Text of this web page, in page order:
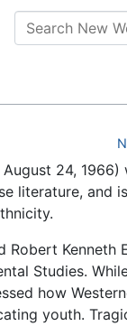
24, 1966)
literature, and
Robert Kenneth
Studies.
how
youth.